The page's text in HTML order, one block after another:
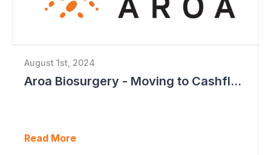
August 1st, 2024
Aroa Biosurgery - Moving to Cashflow Positive
Read More